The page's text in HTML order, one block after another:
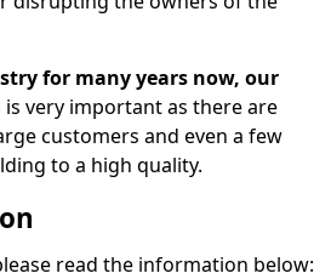
for many years now, our
is very important as there are
customers and even a few
to a high quality.
read the information below: